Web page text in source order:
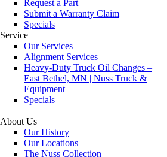
Request a Part
Submit a Warranty Claim
Specials
Service
Our Services
Alignment Services
Heavy-Duty Truck Oil Changes –
East Bethel, MN | Nuss Truck &
Equipment
Specials
About Us
Our History
Our Locations
The Nuss Collection